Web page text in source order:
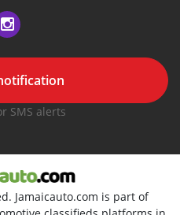
SMS alerts
Jamaicauto.com is part of